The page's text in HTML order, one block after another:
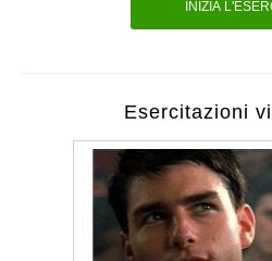
INIZIA
Esercitazioni